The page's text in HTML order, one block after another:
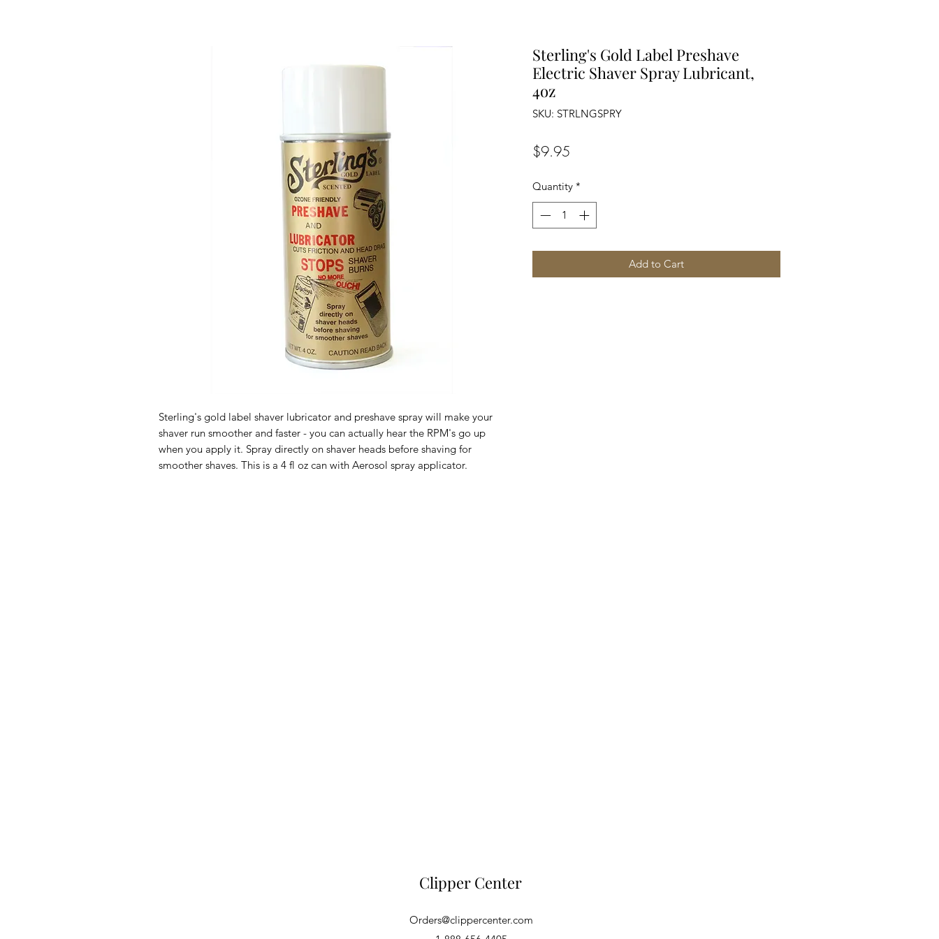
Sterling's gold label shaver lubricator and preshave spray will make your
shaver run smoother and faster - you can actually hear the RPM's go up
when you apply it. Spray directly on shaver heads before shaving for
smoother shaves. This is a 4 fl oz can with Aerosol spray applicator.
Sterling's Gold Label Preshave
Electric Shaver Spray Lubricant,
4oz
SKU: STRLNGSPRY
$9.95
Quantity *
Add to Cart
Clipper Center
Orders@clippercenter.com